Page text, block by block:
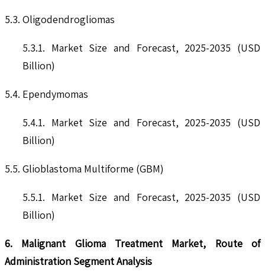
5.3. Oligodendrogliomas
5.3.1. Market Size and Forecast, 2025-2035 (USD
Billion)
5.4. Ependymomas
5.4.1. Market Size and Forecast, 2025-2035 (USD
Billion)
5.5. Glioblastoma Multiforme (GBM)
5.5.1. Market Size and Forecast, 2025-2035 (USD
Billion)
6. Malignant Glioma Treatment Market, Route of
Administration Segment Analysis